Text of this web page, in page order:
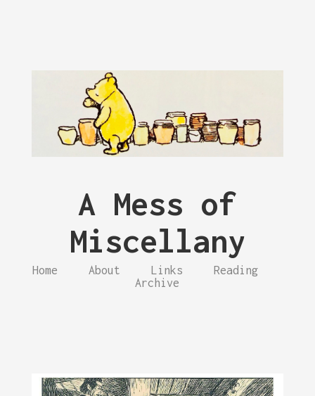
A Mess of
Miscellany
Home About Links
Reading
Archive